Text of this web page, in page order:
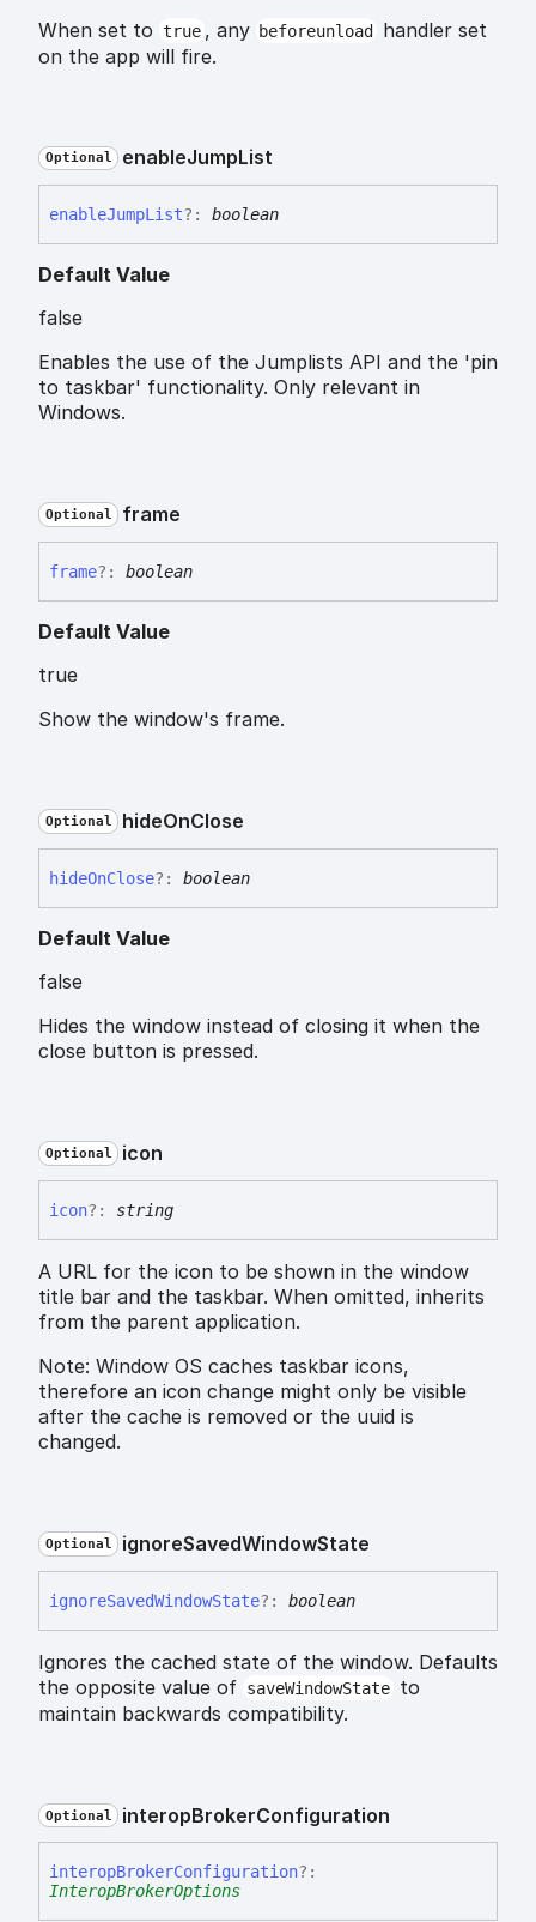
When set to true , any beforeunload handler set
on the app will fire.
Optional enableJumpList
enableJumpList?: boolean
Default Value
false
Enables the use of the Jumplists API and the 'pin
to taskbar' functionality. Only relevant in
Windows.
Optional frame
frame?: boolean
Default Value
true
Show the window's frame.
Optional hideOnClose
hideOnClose?: boolean
Default Value
false
Hides the window instead of closing it when the
close button is pressed.
Optional icon
icon?: string
A URL for the icon to be shown in the window
title bar and the taskbar. When omitted, inherits
from the parent application.
Note: Window OS caches taskbar icons,
therefore an icon change might only be visible
after the cache is removed or the uuid is
changed.
Optional ignoreSavedWindowState
ignoreSavedWindowState?: boolean
Ignores the cached state of the window. Defaults
the opposite value of saveWindowState to
maintain backwards compatibility.
Optional interopBrokerConfiguration
interopBrokerConfiguration?:
InteropBrokerOptions